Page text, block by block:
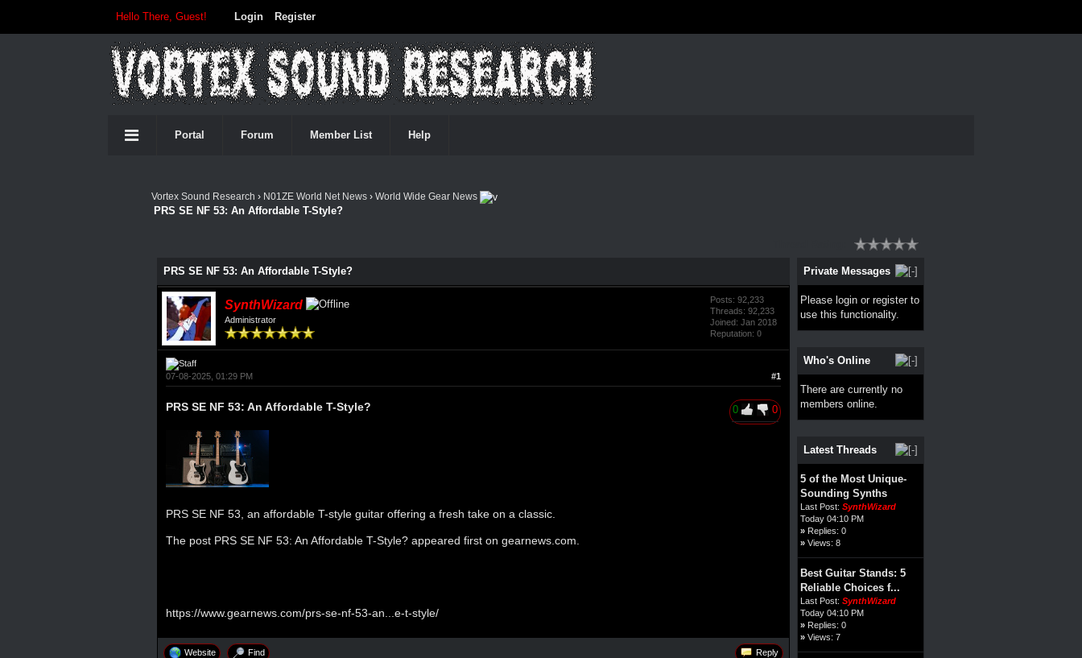
Hello There, Guest! Login Register
Portal Forum Member List Help
Vortex Sound Research › N01ZE World Net News ›World Wide Gear News
PRS SE NF 53: An Affordable T-Style?
PRS SE NF 53: An Affordable T-Style?
SynthWizard
Administrator
Posts: 92,233
Threads: 92,233
Joined: Jan 2018
Reputation:0
#1
07-08-2025, 01:29 PM
0 0
PRS SE NF 53: An Affordable T-Style?
PRS SE NF 53, an affordable T-style guitar offering a fresh take on a classic.
The post PRS SE NF 53: An Affordable T-Style? appeared first ongearnews.com
https://www.gearnews.com/prs-se-nf-53-an...e-t-style/
Website Find Reply
Private Messages
Please login orregisterto
use this functionality.
Who's Online
There are currently no
members online.
Latest Threads
5 of the Most Unique-
Sounding Synths
Last Post: SynthWizard
Today 04:10 PM
» Replies: 0
»Views: 8
Best Guitar Stands: 5
Reliable Choices f...
Last Post: SynthWizard
Today 04:10 PM
» Replies: 0
»Views: 7